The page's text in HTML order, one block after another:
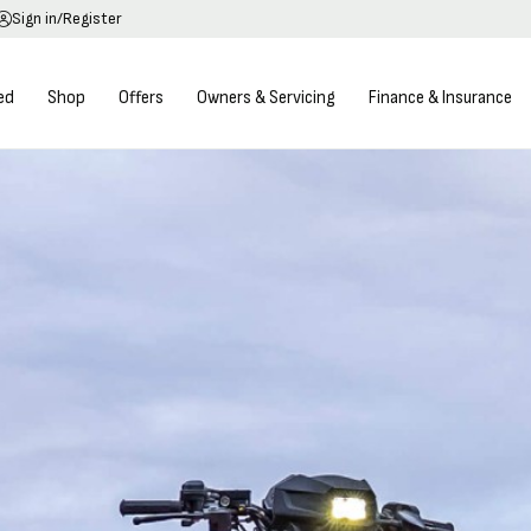
Sign in/Register
Shop Offers Owners & Servicing Finance & Insurance